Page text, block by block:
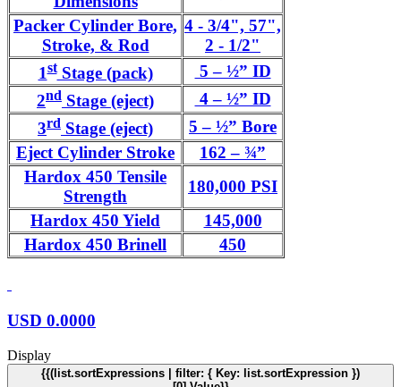
Packer Cylinder Bore,
Stroke, & Rod
4 - 3/4", 57",
2 - 1/2"
1stStage (pack)
5 – ½” ID
2nd Stage (eject)
4 – ½” ID
3rd Stage (eject)
5 – ½” Bore
Eject Cylinder Stroke
162 – ¾”
Hardox 450 Tensile
Strength
180,000 PSI
Hardox 450 Yield
145,000
Hardox 450 Brinell
450
USD 0.0000
Display
{{(list.sortExpressions | filter: { Key: list.sortExpression })